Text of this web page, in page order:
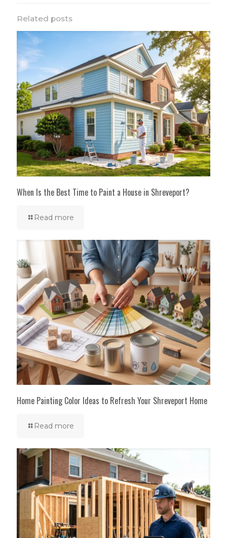
Related posts
When Is the Best Time to Paint a House in Shreveport?
Read more
Home Painting Color Ideas to Refresh Your Shreveport Home
Read more